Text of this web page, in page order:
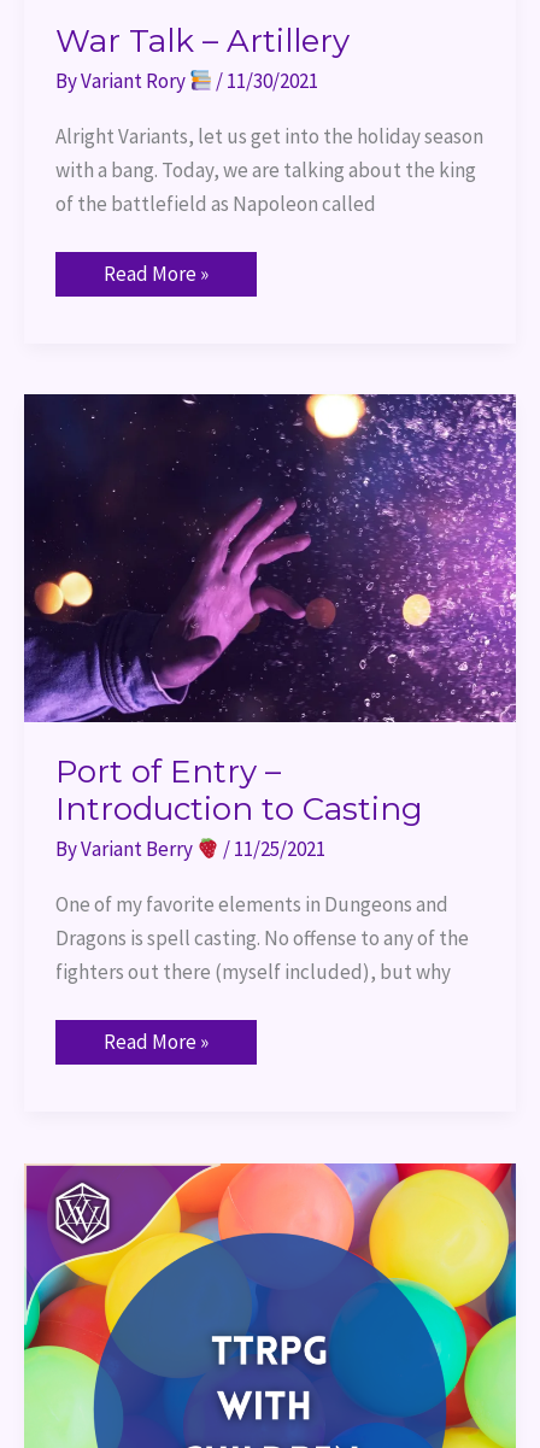
War Talk – Artillery
ByVariant Rory /11/30/2021
Alright Variants, let us get into the holiday season
with a bang. Today, we are talking about the king
of the battlefield as Napoleon called
Read More »
Port of Entry –
Introduction to Casting
ByVariant Berry /11/25/2021
One of my favorite elements in Dungeons and
Dragons is spell casting. No offense to any of the
fighters out there (myself included), but why
Port
Entry
Introduction
to
Casting
Read More »
TTRPGs
with
Children